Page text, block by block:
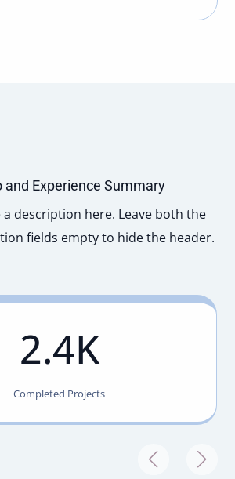
and Experience Summary
a description here. Leave both the
fields empty to hide the header.
2.4K
Completed Projects